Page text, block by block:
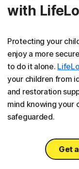
with
Protecting your
enjoy a more
to do it alone.
your children from
and restoration
mind knowing your
safeguarded.
Get